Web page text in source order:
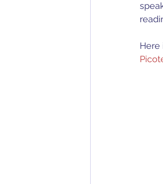
Dielectric
Here